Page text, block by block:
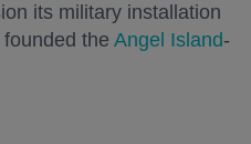
its military installation
the Angel Island-